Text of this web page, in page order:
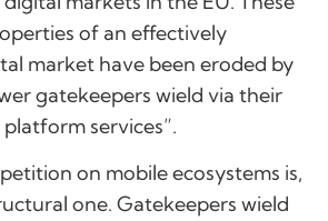
of an effectively
market have been eroded by
gatekeepers wield via their
services”.
on mobile ecosystems is,
one. Gatekeepers wield